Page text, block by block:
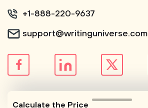
Calculate the Price
+1-888-220-9637
support@writinguniverse.com
© WritingUniverse, 2026